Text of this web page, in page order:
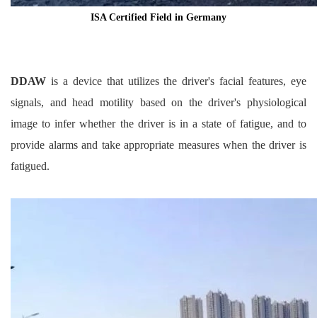
ISA Certified Field in Germany
DDAW is a device that utilizes the driver's facial features, eye
signals, and head motility based on the driver's physiological
image to infer whether the driver is in a state of fatigue, and to
provide alarms and take appropriate measures when the driver is
fatigued.